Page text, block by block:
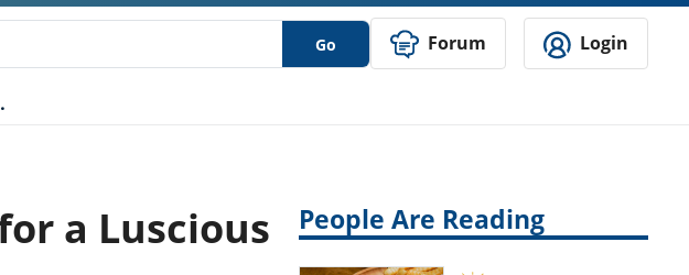
Go Forum Login
a Luscious
People Are Reading